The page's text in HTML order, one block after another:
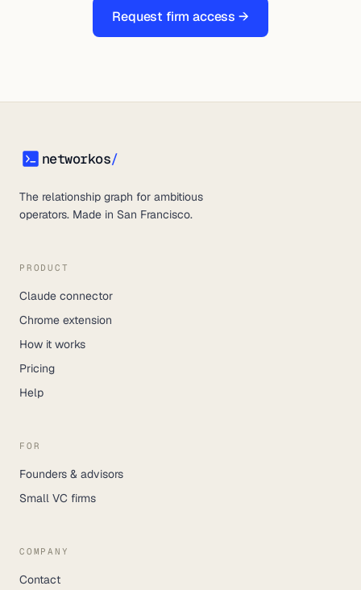
Request firm access →
networkos/
networkos
The relationship graph for ambitious
operators. Made in San Francisco.
PRODUCT
Claude connector
Chrome extension
How it works
Pricing
Help
FOR
Founders & advisors
Small VC firms
COMPANY
Contact